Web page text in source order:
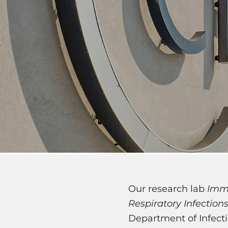
Our research lab
Respiratory Infections
Department of